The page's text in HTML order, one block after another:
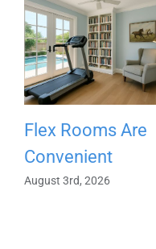
Flex Rooms Are
Convenient
August 3rd, 2026